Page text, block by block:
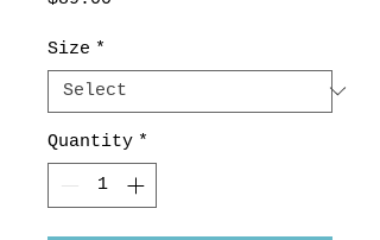
Size *
Quantity *